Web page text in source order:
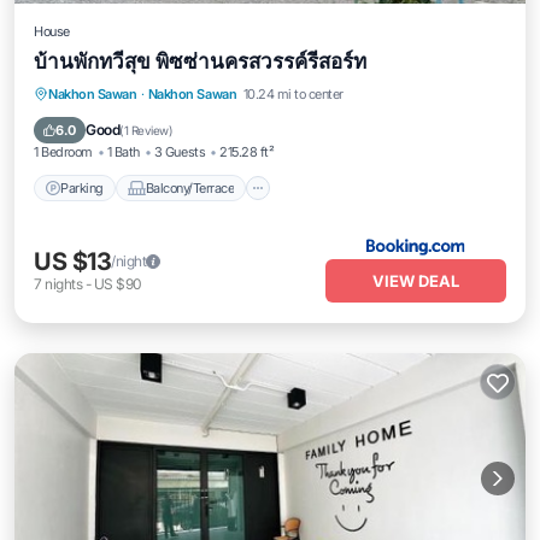
House
บ้านพักทวีสุข พิซซ่านครสวรรค์รีสอร์ท
Nakhon Sawan · Nakhon Sawan 10.24 mi to center
6.0 Good(1 Review)
1 Bedroom 1 Bath 3 Guests 215.28 ft²
Parking Balcony/Terrace
Parking
Balcony/Terrace
Air Conditioner
US $13/night
7 nights- US $90 VIEW DEAL